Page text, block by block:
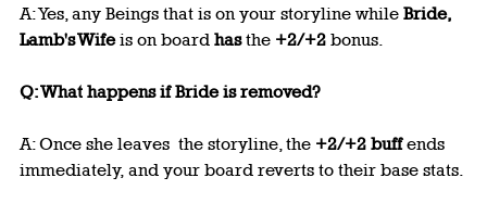
A: Yes, any Beings that is on your storyline while Bride,
Lamb's Wife is on board has the +2/+2 bonus.
Q: What happens if Bride is removed?
A: Once she leaves  the storyline, the +2/+2 buff ends
immediately, and your board reverts to their base stats.